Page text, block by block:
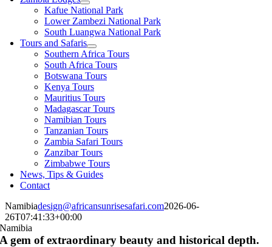
Kafue National Park
Lower Zambezi National Park
South Luangwa National Park
Tours and Safaris
Southern Africa Tours
South Africa Tours
Botswana Tours
Kenya Tours
Mauritius Tours
Madagascar Tours
Namibian Tours
Tanzanian Tours
Zambia Safari Tours
Zanzibar Tours
Zimbabwe Tours
News, Tips & Guides
Contact
Namibiadesign@africansunrisesafari.com2026-06-
26T07:41:33+00:00
Namibia
A gem of extraordinary beauty and historical depth.